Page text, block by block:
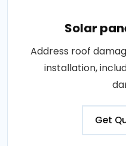
Solar
Address roof
installation,
Get